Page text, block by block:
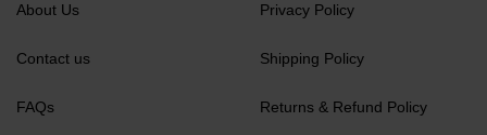
About Us
Contact us
FAQs
Privacy Policy
Shipping Policy
Returns & Refund Policy